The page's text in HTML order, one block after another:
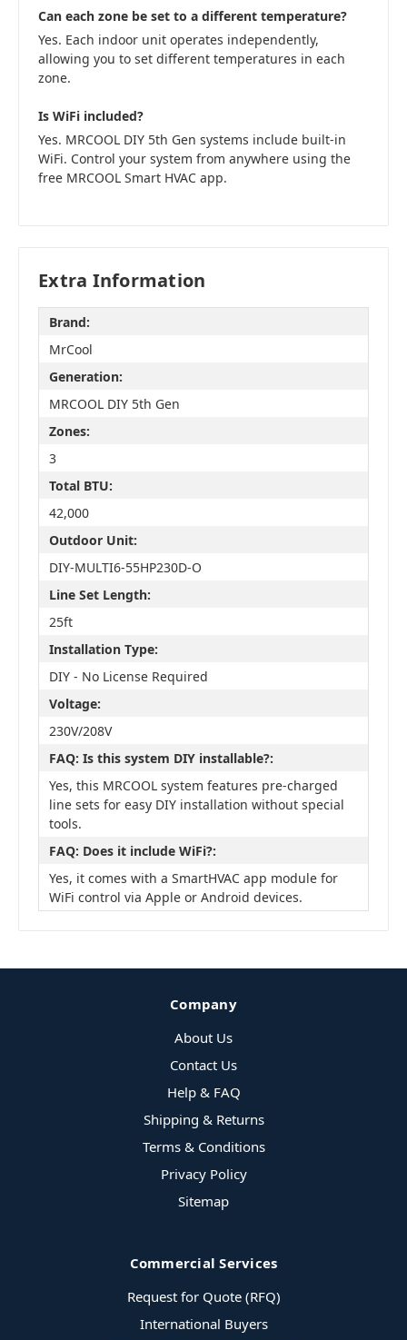
Can each zone be set to a different temperature?
Yes. Each indoor unit operates independently,
allowing you to set different temperatures in each
zone.
Is WiFi included?
Yes. MRCOOL DIY 5th Gen systems include built-in
WiFi. Control your system from anywhere using the
free MRCOOL Smart HVAC app.
Extra Information
Brand:
MrCool
Generation:
MRCOOL DIY 5th Gen
Zones:
3
Total BTU:
42,000
Outdoor Unit:
DIY-MULTI6-55HP230D-O
Line Set Length:
25ft
Installation Type:
DIY - No License Required
Voltage:
230V/208V
FAQ: Is this system DIY installable?:
Yes, this MRCOOL system features pre-charged
line sets for easy DIY installation without special
tools.
FAQ: Does it include WiFi?:
Yes, it comes with a SmartHVAC app module for
WiFi control via Apple or Android devices.
Company
About Us
Contact Us
Help & FAQ
Shipping & Returns
Terms & Conditions
Privacy Policy
Sitemap
Commercial Services
Request for Quote (RFQ)
International Buyers